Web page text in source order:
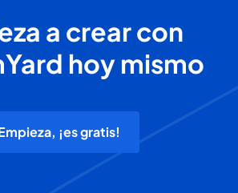
a crear con
hoy mismo
¡es gratis!